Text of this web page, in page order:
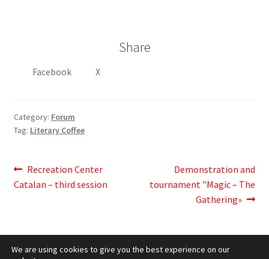
Share
Facebook X
Category: Forum
Tag: Literary Coffee
Post
navigation
Previous
post:
Recreation Center
Catalan – third session
Next
post:
Demonstration and
tournament "Magic – The
Gathering»
We are using cookies to give you the best experience on our